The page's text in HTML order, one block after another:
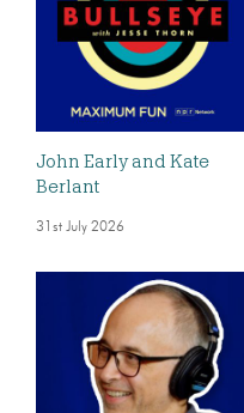
John Early and Kate
Berlant
31st July 2026